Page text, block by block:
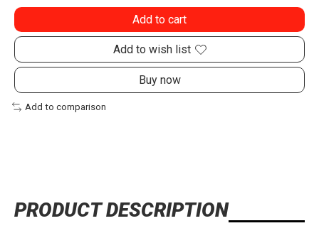
Add to cart
Add to wish list
Buy now
Add to comparison
PRODUCT DESCRIPTION